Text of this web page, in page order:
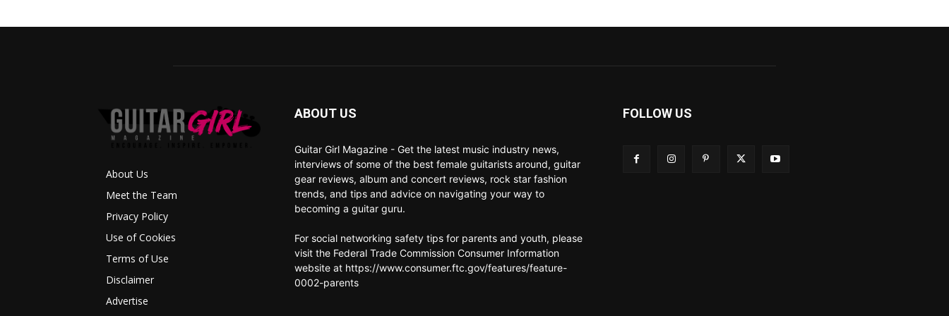
About Us
Meet the Team
Privacy Policy
Use of Cookies
Terms of Use
Disclaimer
Advertise
ABOUT US
Guitar Girl Magazine - Get the latest music industry news,
interviews of some of the best female guitarists around, guitar
gear reviews, album and concert reviews, rock star fashion
trends, and tips and advice on navigating your way to
becoming a guitar guru.
For social networking safety tips for parents and youth, please
visit the Federal Trade Commission Consumer Information
website at https://www.consumer.ftc.gov/features/feature-
0002-parents
FOLLOW US